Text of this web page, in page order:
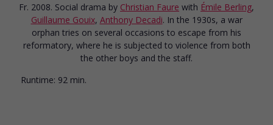
Fr. 2008. Social drama by Christian Faure with Émile Berling,
Guillaume Gouix, Anthony Decadi. In the 1930s, a war
orphan tries on several occasions to escape from his
reformatory, where he is subjected to violence from both
the other boys and the staff.
Runtime: 92 min.